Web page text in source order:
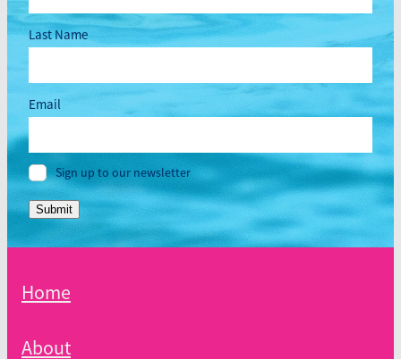
Last Name
Email
Sign up to our newsletter
Submit
Home
About